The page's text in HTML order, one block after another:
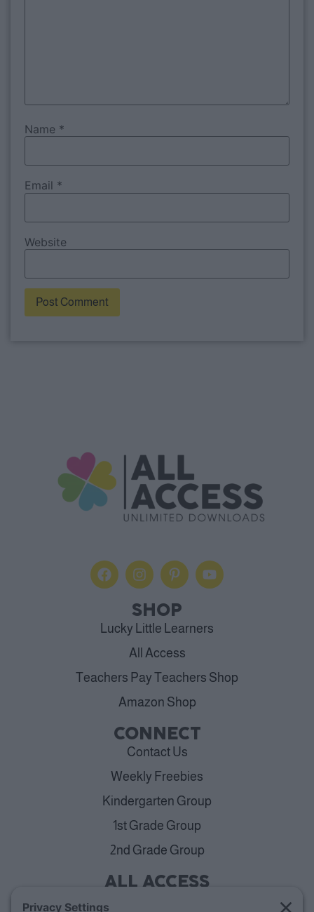
Name *
Email *
Website
SHOP
Lucky Little Learners
All Access
Teachers Pay Teachers Shop
Amazon Shop
CONNECT
Contact Us
Weekly Freebies
Kindergarten Group
1st Grade Group
2nd Grade Group
ALL ACCESS